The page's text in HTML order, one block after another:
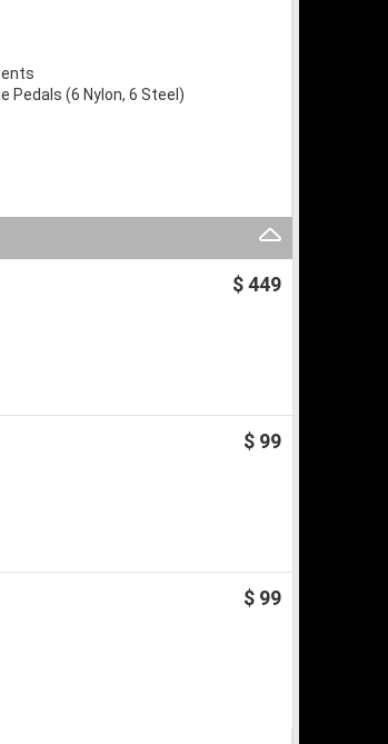
Pedals (6 Nylon, 6 Steel)
$ 449
$ 99
$ 99